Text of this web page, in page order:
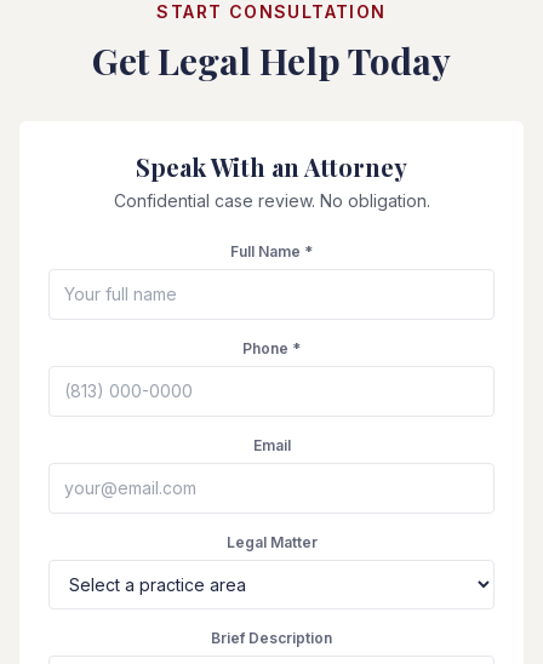
START CONSULTATION
Get Legal Help Today
Speak With an Attorney
Confidential case review. No obligation.
Full Name *
Phone *
Email
Legal Matter
Brief Description